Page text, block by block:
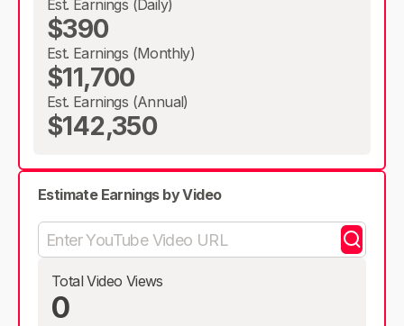
Est. Earnings (Daily)
$390
Est. Earnings (Monthly)
$11,700
Est. Earnings (Annual)
$142,350
Estimate Earnings by Video
Total Video Views
0